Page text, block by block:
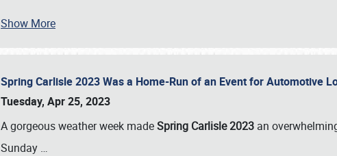
Show More
Spring Carlisle 2023 Was a Home-Run of an Event for Automotive
Tuesday, Apr 25, 2023
A gorgeous weather week madeSpring Carlisle 2023 an
Sunday …